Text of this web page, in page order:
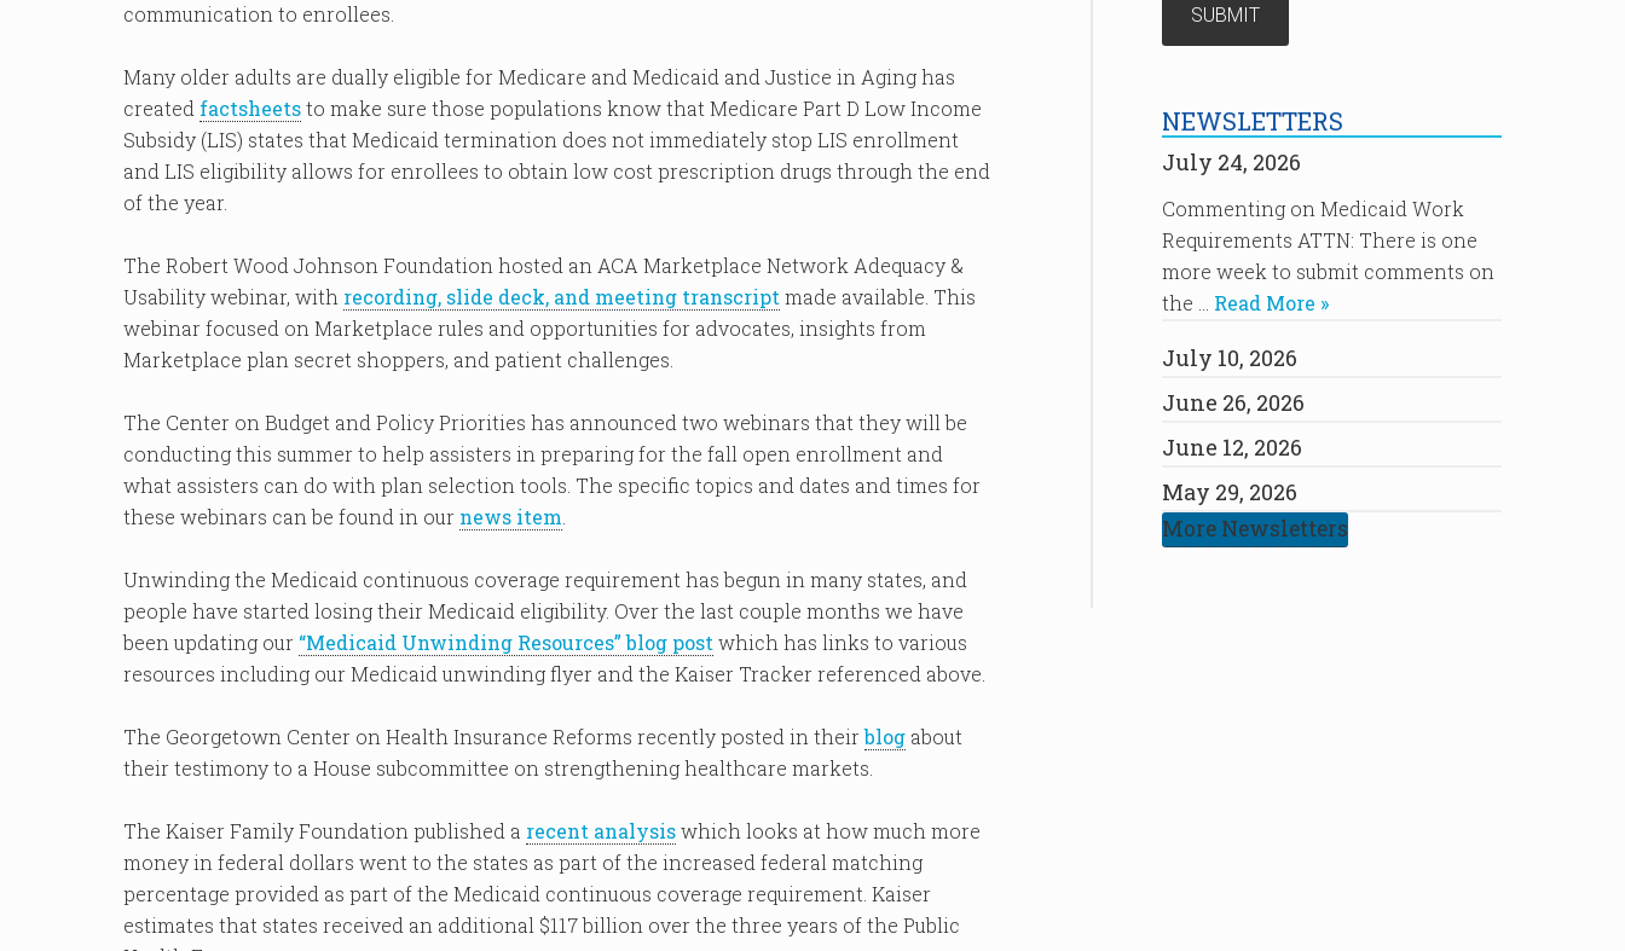
communication to enrollees.
Many older adults are dually eligible for Medicare and Medicaid and Justice in Aging has
created factsheetsto make sure those populations know that Medicare Part D Low Income
Subsidy (LIS) states that Medicaid termination does not immediately stop LIS enrollment
and LIS eligibility allows for enrollees to obtain low cost prescription drugs through the end
of the year.
The Robert Wood Johnson Foundation hosted an ACA Marketplace Network Adequacy &
Usability webinar, with recording, slide deck, and meeting transcript made available. This
webinar focused on Marketplace rules and opportunities for advocates, insights from
Marketplace plan secret shoppers, and patient challenges.
The Center on Budget and Policy Priorities has announced two webinars that they will be
conducting this summer to help assisters in preparing for the fall open enrollment and
what assisters can do with plan selection tools. The specific topics and dates and times for
these webinars can be found in our news item
Unwinding the Medicaid continuous coverage requirement has begun in many states, and
people have started losing their Medicaid eligibility. Over the last couple months we have
been updating our “Medicaid Unwinding Resources” blog post which has links to various
resources including our Medicaid unwinding flyer and the Kaiser Tracker referenced above.
The Georgetown Center on Health Insurance Reforms recently posted in theirblog about
their testimony to a House subcommittee on strengthening healthcare markets.
The Kaiser Family Foundation published a recent analysiswhich looks at how much more
money in federal dollars went to the states as part of the increased federal matching
percentage provided as part of the Medicaid continuous coverage requirement. Kaiser
estimates that states received an additional $117 billion over the three years of the Public
NEWSLETTERS
July 24, 2026
Commenting on Medicaid Work
Requirements ATTN: There is one
more week to submit comments on
the … Read More »
July 10, 2026
June 26, 2026
June 12, 2026
May 29, 2026
More Newsletters